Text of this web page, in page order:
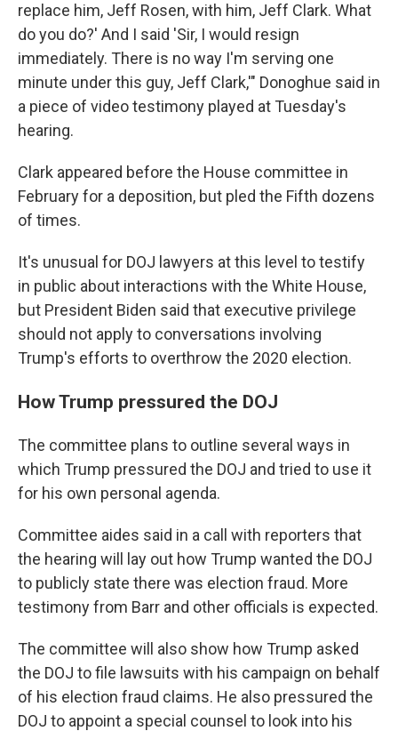
replace him, Jeff Rosen, with him, Jeff Clark. What
do you do?' And I said 'Sir, I would resign
immediately. There is no way I'm serving one
minute under this guy, Jeff Clark,'" Donoghue said in
a piece of video testimony played at Tuesday's
hearing.
Clark appeared before the House committee in
February for a deposition, but pled the Fifth dozens
of times.
It's unusual for DOJ lawyers at this level to testify
in public about interactions with the White House,
but President Biden said that executive privilege
should not apply to conversations involving
Trump's efforts to overthrow the 2020 election.
How Trump pressured the DOJ
The committee plans to outline several ways in
which Trump pressured the DOJ and tried to use it
for his own personal agenda.
Committee aides said in a call with reporters that
the hearing will lay out how Trump wanted the DOJ
to publicly state there was election fraud. More
testimony from Barr and other officials is expected.
The committee will also show how Trump asked
the DOJ to file lawsuits with his campaign on behalf
of his election fraud claims. He also pressured the
DOJ to appoint a special counsel to look into his